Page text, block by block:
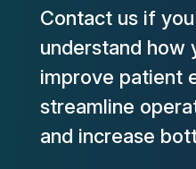
Contact us if
understand how
improve patient
streamline
and increase